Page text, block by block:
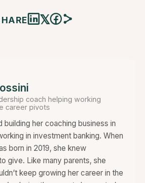
𝕏
coach helping working
career pivots
building her coaching business in
in investment banking. When
born in 2019, she knew
give. Like many parents, she
keep growing her career in the